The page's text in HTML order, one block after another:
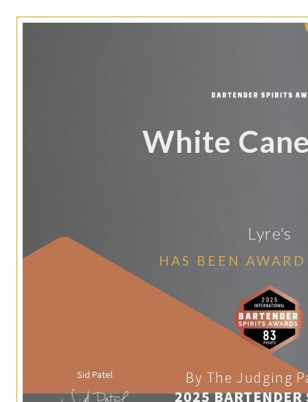
White
Lyre's
HAS BEEN
Sid Patel
By The Judging
2025 BARTENDER